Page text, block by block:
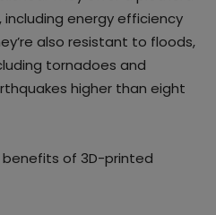
energy efficiency
also resistant to floods,
tornadoes and
higher than eight
benefits of 3D-printed